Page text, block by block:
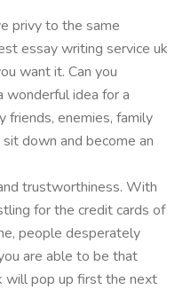
privy to the same
essay writing service uk
want it. Can you
wonderful idea for a
friends, enemies, family
down and become an
trustworthiness. With
for the credit cards of
people desperately
are able to be that
will pop up first the next